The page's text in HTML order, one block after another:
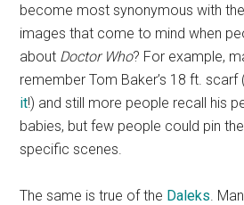
become most synonymous with
images that come to mind when
about Doctor Who? For example,
remember Tom Baker’s 18 ft. scarf
it!) and still more people recall his
babies, but few people could pin
specific scenes.
The same is true of the Daleks.